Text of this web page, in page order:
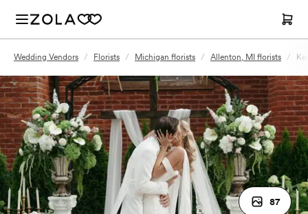
Wedding Vendors / Florists / Michigan florists / Allenton, MI florists /
87